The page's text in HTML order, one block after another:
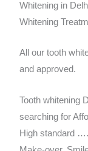
Whitening in
Whitening
All our tooth
and approved.
Tooth whitening
searching for
High standard